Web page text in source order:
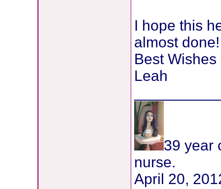
I hope this
almost done!
Best Wishes
Leah
39 year
nurse.
April 20,